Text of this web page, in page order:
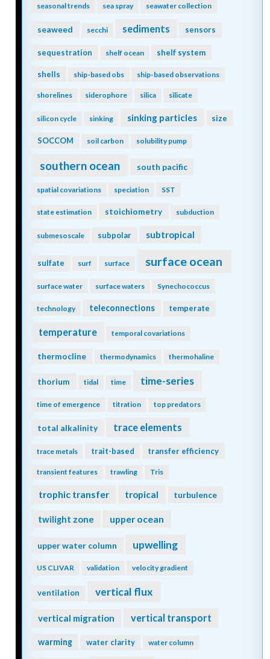
seasonal trends sea spray seawater collection
seaweed secchi sediments sensors
sequestration shelf ocean shelf system
shells ship-based obs ship-based observations
shorelines siderophore silica silicate
silicon cycle sinking sinking particles size
SOCCOM soil carbon solubility pump
southern ocean south pacific
spatial covariations speciation SST
state estimation stoichiometry subduction
submesoscale subpolar subtropical
sulfate surf surface surface ocean
surface water surface waters Synechococcus
technology teleconnections temperate
temperature temporal covariations
thermocline thermodynamics thermohaline
thorium tidal time time-series
time of emergence titration top predators
total alkalinity trace elements
trace metals trait-based transfer efficiency
transient features trawling Tris
trophic transfer tropical turbulence
twilight zone upper ocean
upper water column upwelling
US CLIVAR validation velocity gradient
ventilation vertical flux
vertical migration vertical transport
warming water clarity water column